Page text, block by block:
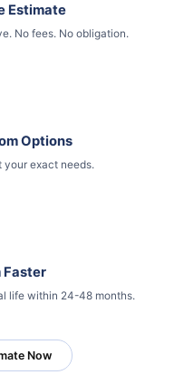
Estimate
No fees. No obligation.
Options
your exact needs.
Faster
life within 24-48 months.
Now